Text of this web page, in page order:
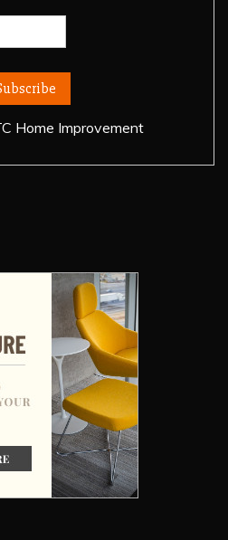
Home Improvement